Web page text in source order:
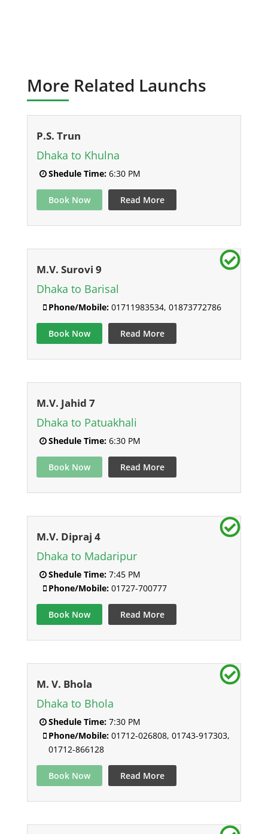
More Related Launchs
P.S. Trun
Dhaka to Khulna
Shedule Time:6:30 PM
Book Now Read More
M.V. Surovi 9
Dhaka to Barisal
Phone/Mobile:01711983534, 01873772786
Book Now Read More
M.V. Jahid 7
Dhaka to Patuakhali
Shedule Time:6:30 PM
Book Now Read More
M.V. Dipraj 4
Dhaka to Madaripur
Shedule Time:7:45 PM
Phone/Mobile:01727-700777
Book Now Read More
M. V. Bhola
Dhaka to Bhola
Shedule Time:7:30 PM
Phone/Mobile:01712-026808, 01743-917303,
01712-866128
Book Now Read More